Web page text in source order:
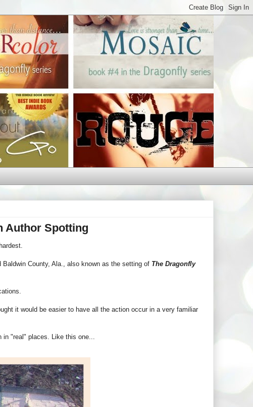
Author Spotting
County, Ala., also known as the setting of The Dragonfly
it would be easier to have all the action occur in a very familiar
in "real" places. Like this one...